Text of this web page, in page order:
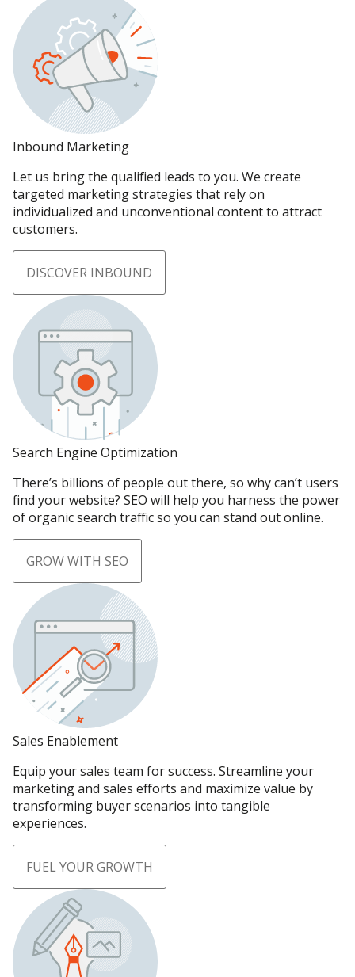
Inbound Marketing
Let us bring the qualified leads to you. We create
targeted marketing strategies that rely on
individualized and unconventional content to attract
customers.
DISCOVER INBOUND
Search Engine Optimization
There’s billions of people out there, so why can’t users
find your website? SEO will help you harness the power
of organic search traffic so you can stand out online.
GROW WITH SEO
Sales Enablement
Equip your sales team for success. Streamline your
marketing and sales efforts and maximize value by
transforming buyer scenarios into tangible
experiences.
FUEL YOUR GROWTH